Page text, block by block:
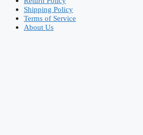
Shipping Policy
Terms of Service
About Us